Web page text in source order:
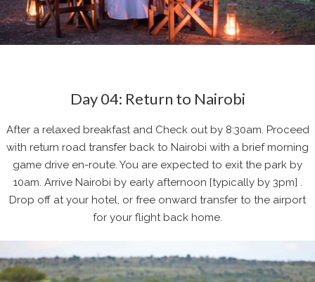
Day 04: Return to Nairobi
After a relaxed breakfast and Check out by 8:30am. Proceed
with return road transfer back to Nairobi with a brief morning
game drive en-route. You are expected to exit the park by
10am. Arrive Nairobi by early afternoon [typically by 3pm] .
Drop off at your hotel, or free onward transfer to the airport
for your flight back home.